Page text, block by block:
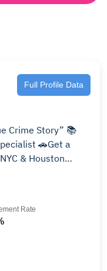
Full Profile Data
Story” 📚
& Houston
Rate